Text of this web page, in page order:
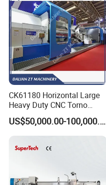
CK61180 Horizontal Large
Heavy Duty CNC Torno
Lathe Machine 18T 40T
Loading
US$50,000.00-100,000.00